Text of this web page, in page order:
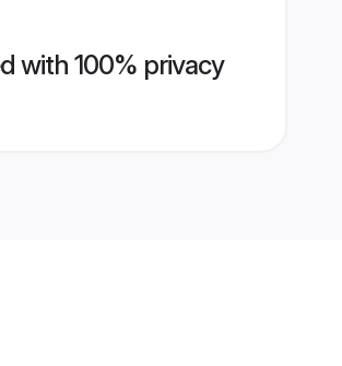
with 100% privacy